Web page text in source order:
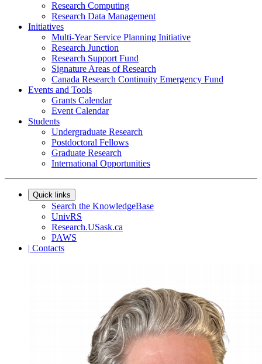
Research Computing
Research Data Management
Initiatives
Multi-Year Service Planning Initiative
Research Junction
Research Support Fund
Signature Areas of Research
Canada Research Continuity Emergency Fund
Events and Tools
Grants Calendar
Event Calendar
Students
Undergraduate Research
Postdoctoral Fellows
Graduate Research
International Opportunities
Quick links
Search the KnowledgeBase
UnivRS
Research.USask.ca
PAWS
| Contacts